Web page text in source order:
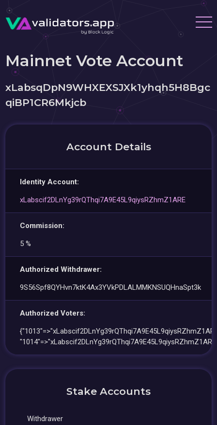
Mainnet Vote Account
xLabsqDpN9WHXEXSJXk1yhqh5H8Bgc
qiBP1CR6Mkjcb
Account Details
Identity Account:
xLabscif2DLnYg39rQThqi7A9E45L9qiysRZhmZ1ARE
Commission:
5 %
Authorized Withdrawer:
9S56Spf8QYHvn7ktK4Ax3YVkPDLALMMKNSUQHnaSpt3k
Authorized Voters:
Stake Accounts
Withdrawer